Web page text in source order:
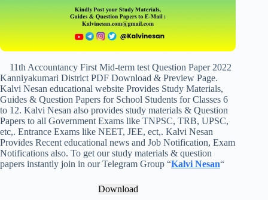
11th Accountancy First Mid-term test Question Paper 2022
Kanniyakumari District PDF Download & Preview Page.
Kalvi Nesan educational website Provides Study Materials,
Guides & Question Papers for School Students for Classes 6
to 12. Kalvi Nesan also provides study materials & Question
Papers to all Government Exams like TNPSC, TRB, UPSC,
etc,. Entrance Exams like NEET, JEE, ect,. Kalvi Nesan
Provides Recent educational news and Job Notification, Exam
Notifications also. To get our study materials & question
papers instantly join in our Telegram Group “Kalvi Nesan“
Download